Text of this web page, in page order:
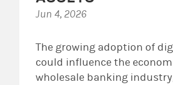
Jun 4, 2026
The growing adoption of
could influence the
wholesale banking